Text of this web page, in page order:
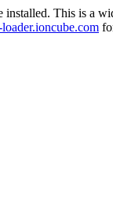
installed. This is a
loader.ioncube.com